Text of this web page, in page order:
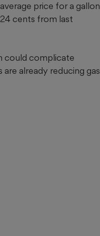
price for a gallon
cents from last
could complicate
already reducing gas